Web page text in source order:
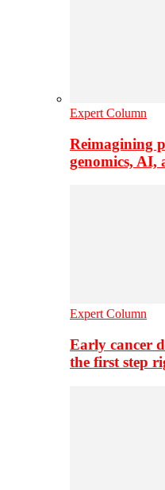
Expert Column
Reimagining
genomics, AI,
Expert Column
Early cancer
the first step